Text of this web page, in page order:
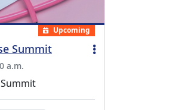
Upcoming
Summit
a.m.